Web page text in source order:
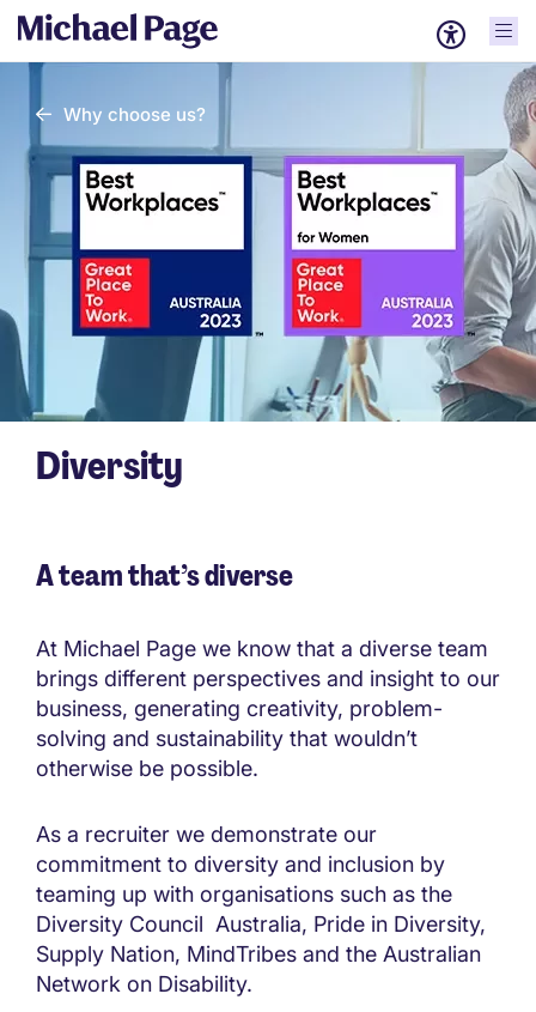
Why choose us?
Diversity
A team that’s diverse
At Michael Page we know that a diverse team
brings different perspectives and insight to our
business, generating creativity, problem-
solving and sustainability that wouldn’t
otherwise be possible.
As a recruiter we demonstrate our
commitment to diversity and inclusion by
teaming up with organisations such as the
Diversity Council Australia, Pride in Diversity,
Supply Nation, MindTribes and the Australian
Network on Disability.